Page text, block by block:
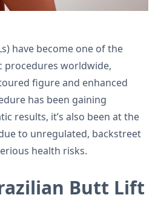
have become one of the
procedures worldwide,
figure and enhanced
has been gaining
results, it’s also been at the
to unregulated, backstreet
health risks.
Butt Lift